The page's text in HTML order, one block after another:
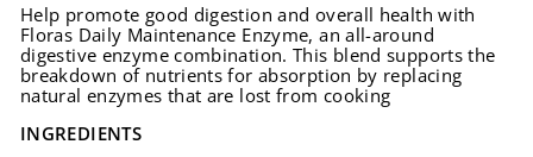
Help promote good digestion and overall health with
Floras Daily Maintenance Enzyme, an all-around
digestive enzyme combination. This blend supports the
breakdown of nutrients for absorption by replacing
natural enzymes that are lost from cooking
INGREDIENTS